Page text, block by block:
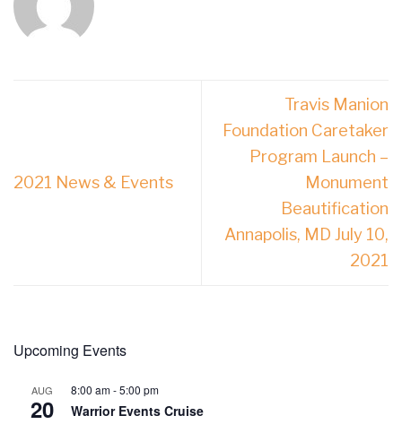
2021 News & Events
Travis Manion
Foundation Caretaker
Program Launch –
Monument
Beautification
Annapolis, MD July 10,
2021
Upcoming Events
AUG
20
8:00 am-5:00 pm
Warrior Events Cruise